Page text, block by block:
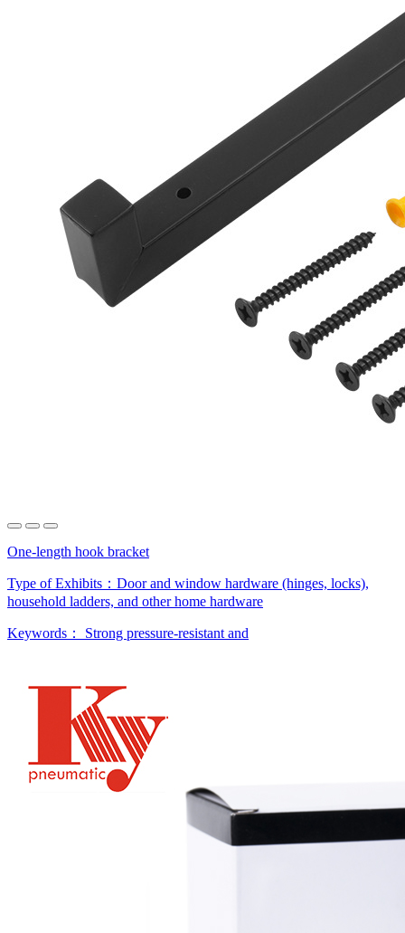
One-length hook bracket
Type of Exhibits： Door and window hardware (hinges, locks),
household ladders, and other home hardware
Keywords： Strong pressure-resistant and